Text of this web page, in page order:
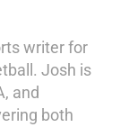
writer for
Josh is
and
both